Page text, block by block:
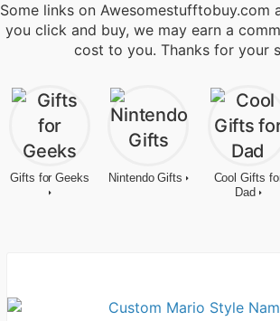
Some links on Awesomestufftobuy.com
you click and buy, we may earn a
cost to you. Thanks for your
Gifts for Geeks Nintendo Gifts
Cool Gifts
Dad